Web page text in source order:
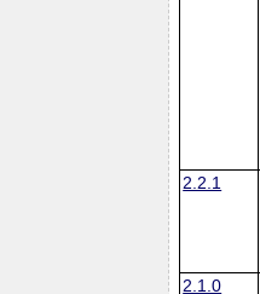
2.2.1
2.1.0